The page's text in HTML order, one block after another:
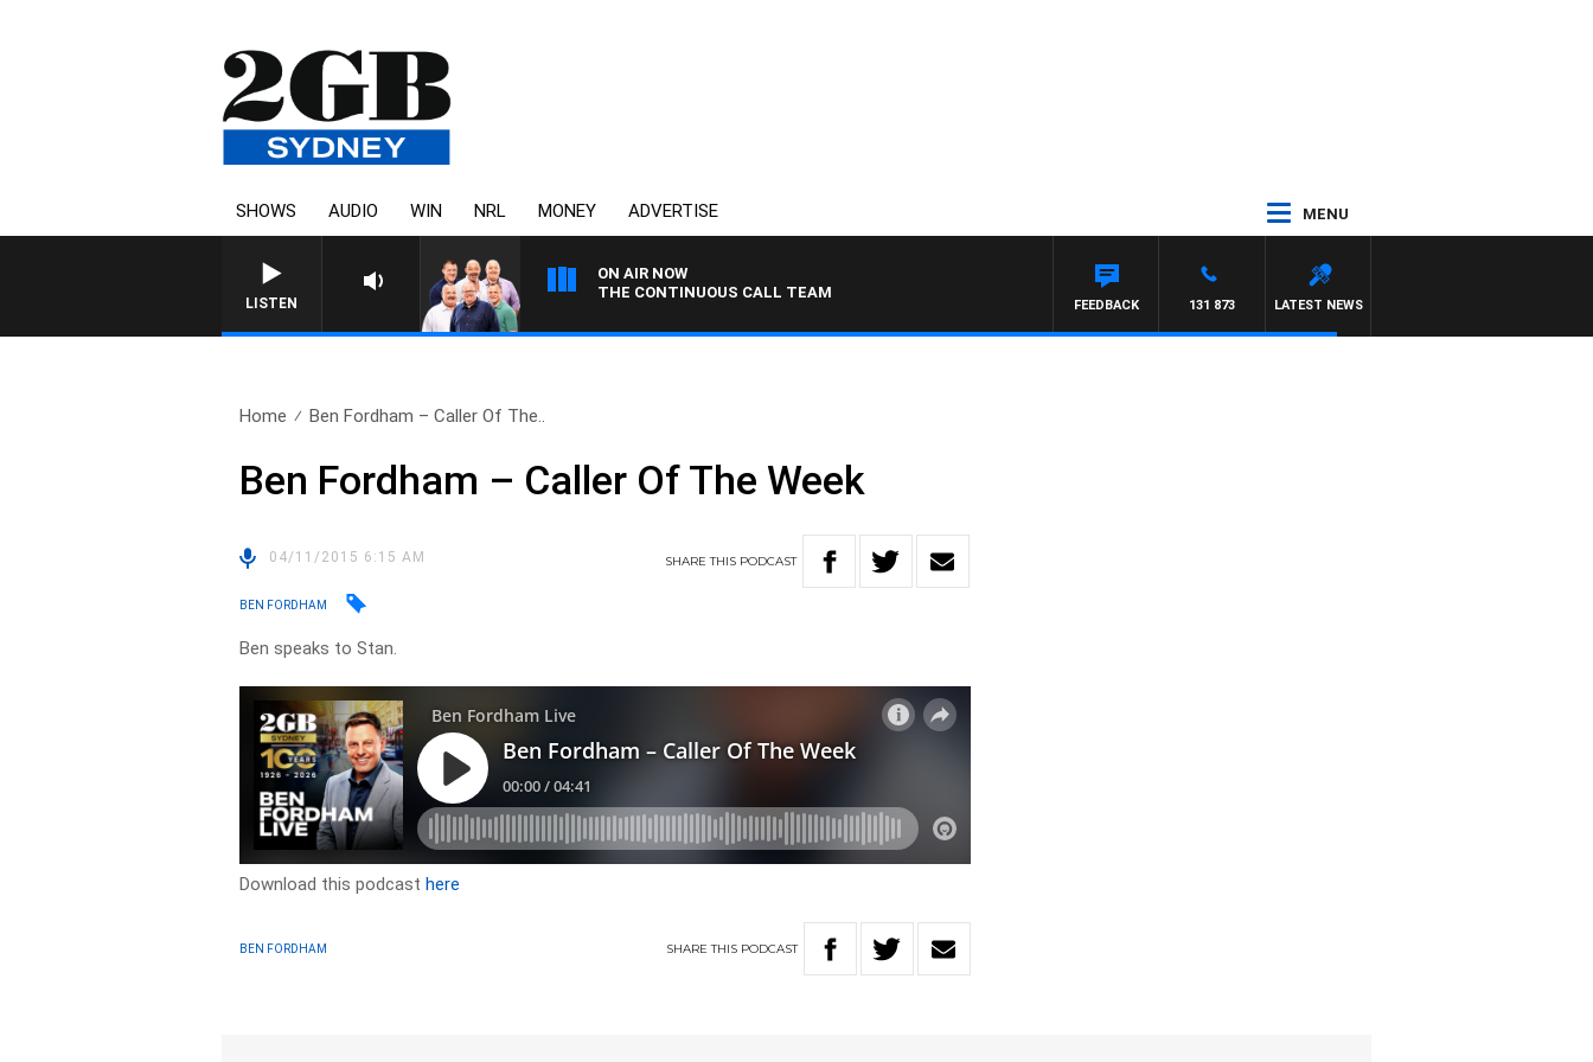
SHOWS AUDIO WIN NRL MONEY ADVERTISE MENU
LISTEN
ON AIR NOW
THE CONTINUOUS CALL TEAM
LATEST NEWS
131 873
FEEDBACK
Home Ben Fordham – Caller Of The..
Ben Fordham – Caller Of The Week
04/11/2015 6:15 AM SHARETHIS PODCAST
BEN FORDHAM
Ben speaks to Stan.
Download this podcasthere
BEN FORDHAM SHARETHIS PODCAST